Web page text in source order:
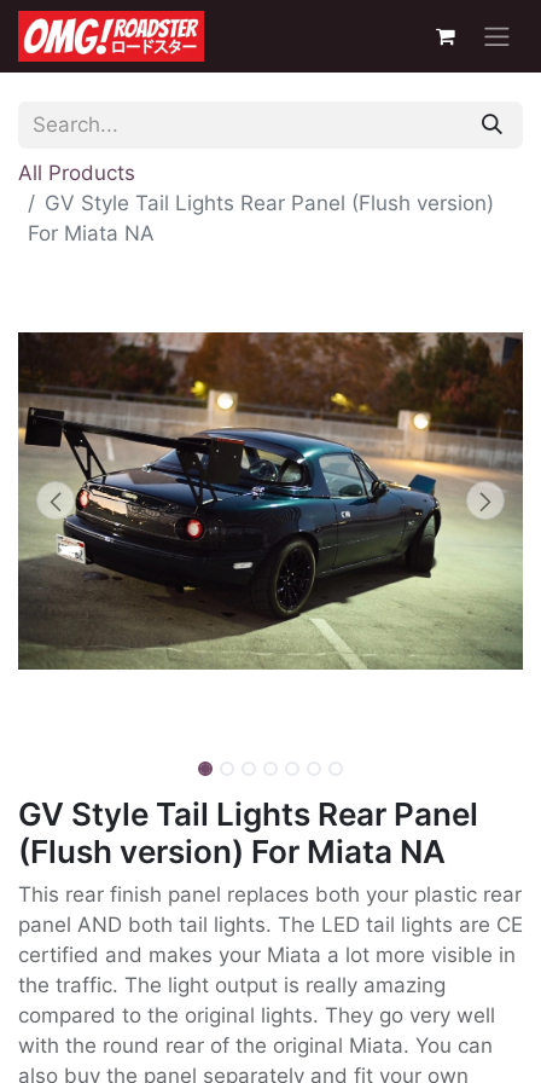
All Products
GV Style Tail Lights Rear Panel (Flush version)
For Miata NA
GV Style Tail Lights Rear Panel
(Flush version) For Miata NA
This rear finish panel replaces both your plastic rear
panel AND both tail lights. The LED tail lights are CE
certified and makes your Miata a lot more visible in
the traffic. The light output is really amazing
compared to the original lights. They go very well
with the round rear of the original Miata. You can
also buy the panel separately and fit your own